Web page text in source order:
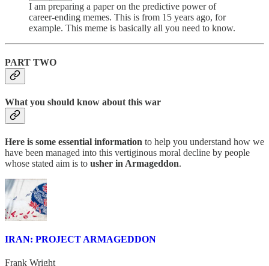
I am preparing a paper on the predictive power of
career-ending memes. This is from 15 years ago, for
example. This meme is basically all you need to know.
PART TWO
What you should know about this war
Here is some essential information to help you understand how we
have been managed into this vertiginous moral decline by people
whose stated aim is to usher in Armageddon.
IRAN: PROJECT ARMAGEDDON
Frank Wright